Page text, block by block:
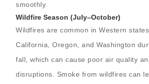
smoothly.
Wildfire Season (July–October)
Wildfires are common in Western
California, Oregon, and Washington
fall, which can cause poor air quality
disruptions. Smoke from wildfires can